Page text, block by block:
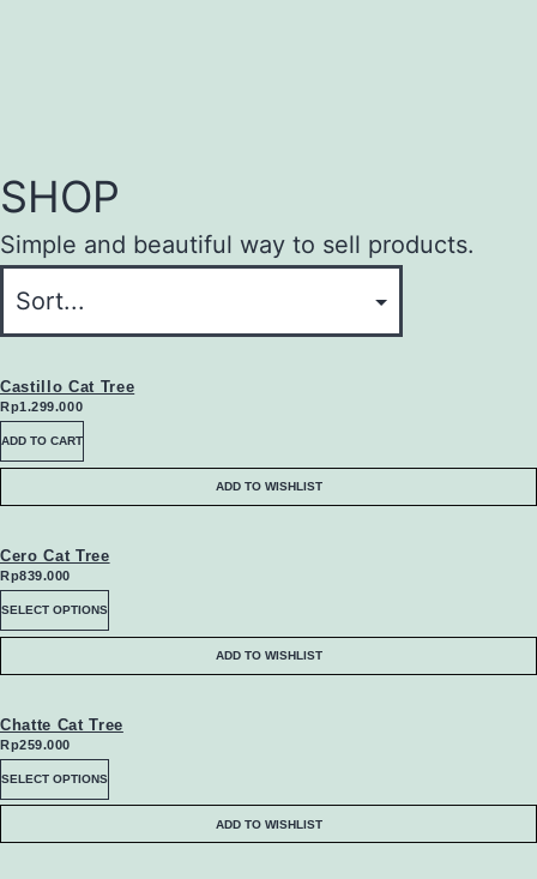
SHOP
Simple and beautiful way to sell products.
Castillo Cat Tree
Rp1.299.000
ADD TO CART
ADD TO WISHLIST
Cero Cat Tree
Rp839.000
SELECT OPTIONS
product
multiple
variants.
The
options
ADD TO WISHLIST
Chatte Cat Tree
Rp259.000
SELECT OPTIONS
product
ADD TO WISHLIST